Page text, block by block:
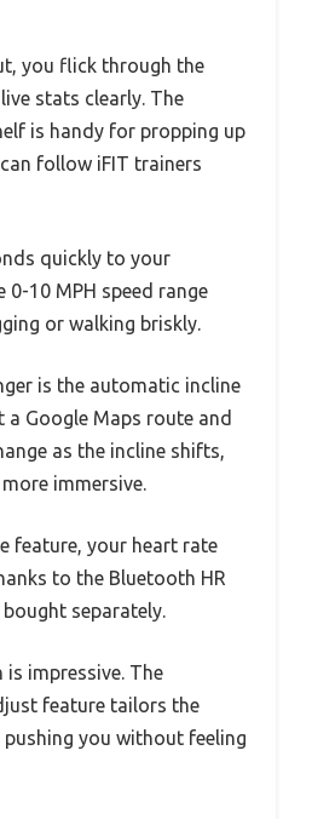
you flick through the
stats clearly. The
is handy for propping up
follow iFIT trainers
quickly to your
0-10 MPH speed range
or walking briskly.
is the automatic incline
a Google Maps route and
as the incline shifts,
immersive.
feature, your heart rate
to the Bluetooth HR
separately.
impressive. The
feature tailors the
you without feeling